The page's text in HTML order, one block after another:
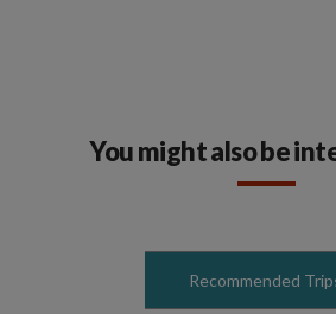
You might also be
Recommended